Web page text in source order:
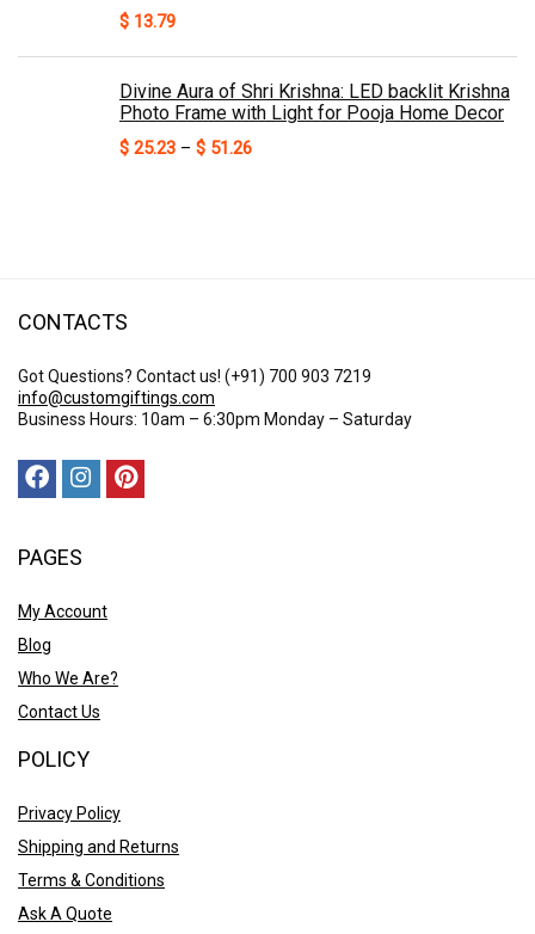
$ 13.79
Divine Aura of Shri Krishna: LED backlit Krishna
Photo Frame with Light for Pooja Home Decor
$ 25.23 – $ 51.26Price
CONTACTS
Got Questions? Contact us! (+91) 700 903 7219
info@customgiftings.com
Business Hours: 10am – 6:30pm Monday – Saturday
PAGES
My Account
Blog
Who We Are?
Contact Us
POLICY
Privacy Policy
Shipping and Returns
Terms & Conditions
Ask A Quote